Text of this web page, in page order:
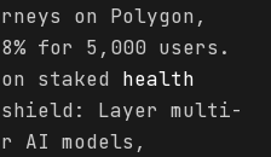
on Polygon,
for 5,000 users.
staked health
shield: Layer multi-
AI models,